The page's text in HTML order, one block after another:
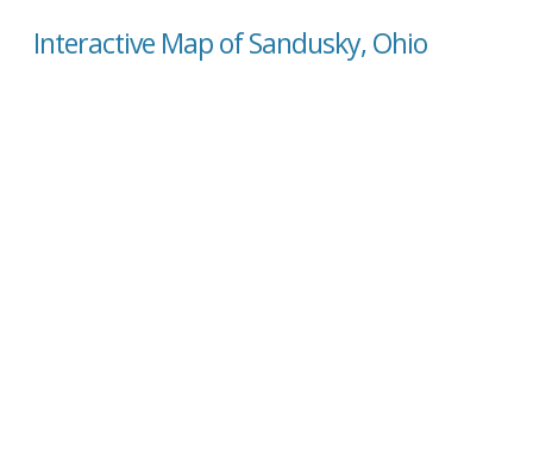
Interactive Map of Sandusky, Ohio